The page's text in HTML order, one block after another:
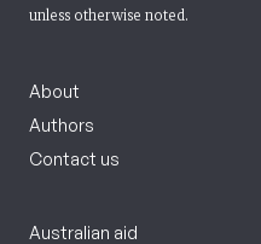
unless otherwise noted.
About
Authors
Contact us
Australian aid